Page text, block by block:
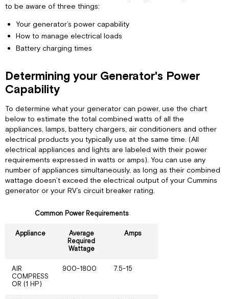
to be aware of three things:
Your generator’s power capability
How to manage electrical loads
Battery charging times
Determining your Generator's Power
Capability
To determine what your generator can power, use the chart
below to estimate the total combined watts of all the
appliances, lamps, battery chargers, air conditioners and other
electrical products you typically use at the same time. (All
electrical appliances and lights are labeled with their power
requirements expressed in watts or amps). You can use any
number of appliances simultaneously, as long as their combined
wattage doesn’t exceed the electrical output of your Cummins
generator or your RV’s circuit breaker rating.
Common Power Requirements
Appliance
Average
Required
Wattage
Amps
AIR
COMPRESS
OR (1 HP)
900-1800 7.5-15